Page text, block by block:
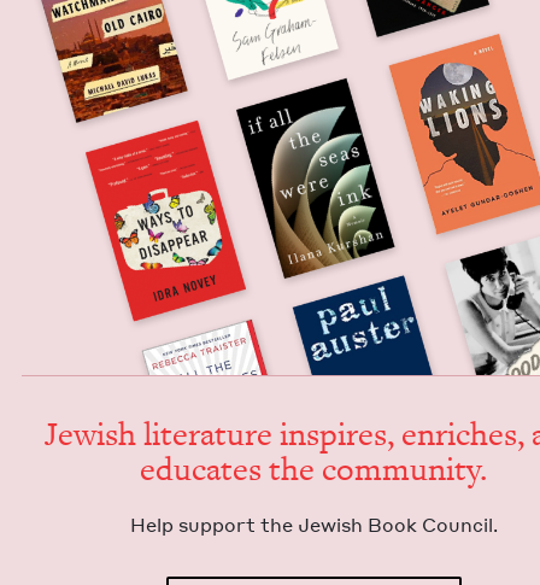
Jew­ish lit­er­a­ture inspires, enrich­es,
edu­cates the community.
Help sup­port the Jew­ish Book Council.